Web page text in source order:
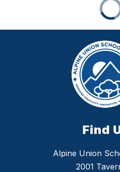
Find
Alpine Union
2001